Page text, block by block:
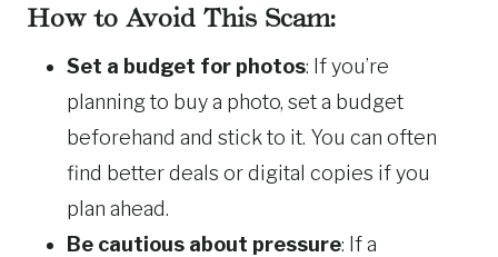
How to Avoid This Scam:
Set a budget for photos: If you’re
planning to buy a photo, set a budget
beforehand and stick to it. You can often
find better deals or digital copies if you
plan ahead.
Be cautious about pressure: If a